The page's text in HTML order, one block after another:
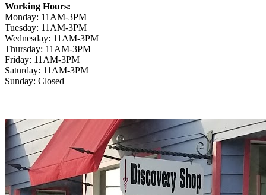
Working Hours:
Monday: 11AM-3PM
Tuesday: 11AM-3PM
Wednesday: 11AM-3PM
Thursday: 11AM-3PM
Friday: 11AM-3PM
Saturday: 11AM-3PM
Sunday: Closed